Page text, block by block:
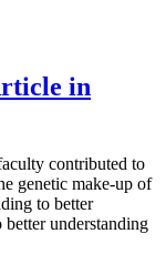
in
contributed to
genetic make-up of
to better
better understanding